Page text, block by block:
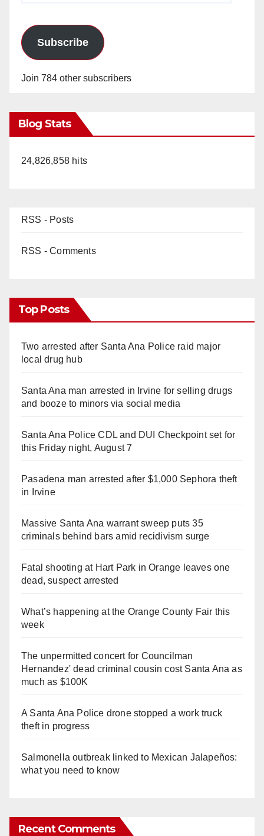
Subscribe
Join 784 other subscribers
Blog Stats
24,826,858 hits
RSS - Posts
RSS - Comments
Top Posts
Two arrested after Santa Ana Police raid major
local drug hub
Santa Ana man arrested in Irvine for selling drugs
and booze to minors via social media
Santa Ana Police CDL and DUI Checkpoint set for
this Friday night, August 7
Pasadena man arrested after $1,000 Sephora theft
in Irvine
Massive Santa Ana warrant sweep puts 35
criminals behind bars amid recidivism surge
Fatal shooting at Hart Park in Orange leaves one
dead, suspect arrested
What’s happening at the Orange County Fair this
week
The unpermitted concert for Councilman
Hernandez' dead criminal cousin cost Santa Ana as
much as $100K
A Santa Ana Police drone stopped a work truck
theft in progress
Salmonella outbreak linked to Mexican Jalapeños:
what you need to know
Recent Comments